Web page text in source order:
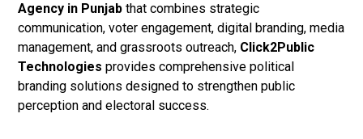
Agency in Punjab that combines strategic
communication, voter engagement, digital branding, media
management, and grassroots outreach, Click2Public
Technologies provides comprehensive political
branding solutions designed to strengthen public
perception and electoral success.